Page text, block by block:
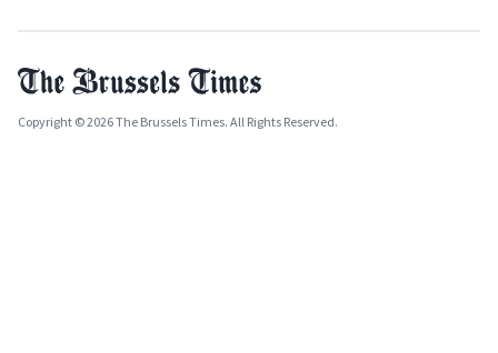
Copyright © 2026 The Brussels Times. All Rights Reserved.